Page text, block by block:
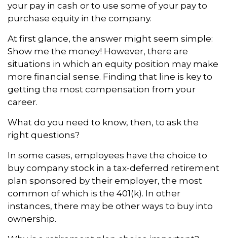
your pay in cash or to use some of your pay to
purchase equity in the company.
At first glance, the answer might seem simple:
Show me the money! However, there are
situations in which an equity position may make
more financial sense. Finding that line is key to
getting the most compensation from your
career.
What do you need to know, then, to ask the
right questions?
In some cases, employees have the choice to
buy company stock in a tax-deferred retirement
plan sponsored by their employer, the most
common of which is the 401(k). In other
instances, there may be other ways to buy into
ownership.